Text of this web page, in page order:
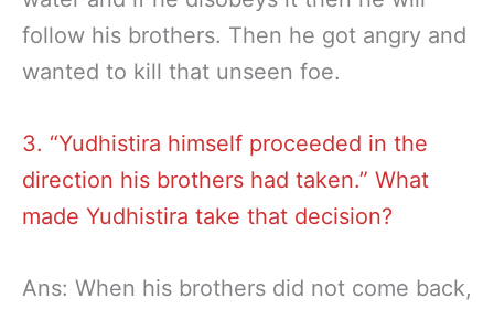
follow his brothers. Then he got angry and
wanted to kill that unseen foe.
3. “Yudhistira himself proceeded in the
direction his brothers had taken.” What
made Yudhistira take that decision?
Ans: When his brothers did not come back,